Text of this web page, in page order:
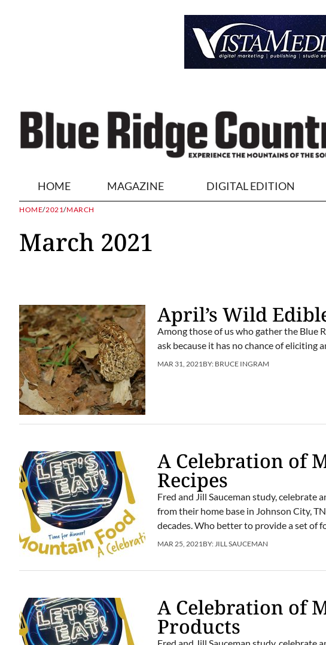
HOME MAGAZINE DIGITAL EDITION
HOME/2021/MARCH
March 2021
April’s Wild
Among those of us who gather the Blue
ask because it has no chance of eliciting
MAR 31, 2021BY: BRUCE INGRAM
A Celebration of
Recipes
Fred and Jill Sauceman study,
from their home base in Johnson City,
decades. Who better to provide a set of
MAR 25, 2021BY:JILL SAUCEMAN
A Celebration of
Products